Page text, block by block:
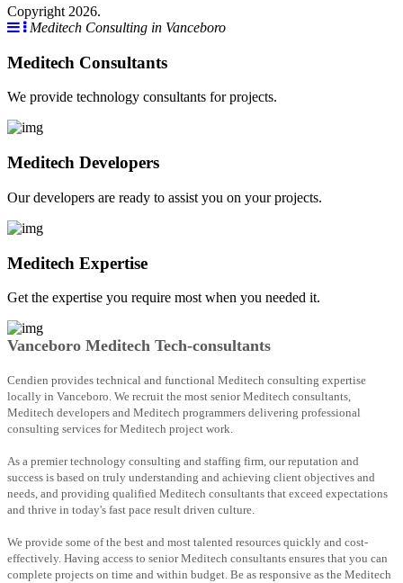
Copyright 2026.
Meditech Consulting in Vanceboro
Meditech Consultants
We provide technology consultants for projects.
Meditech Developers
Our developers are ready to assist you on your projects.
Meditech Expertise
Get the expertise you require most when you needed it.
Vanceboro Meditech Tech-consultants
Cendien provides technical and functional Meditech consulting expertise
locally in Vanceboro. We recruit the most senior Meditech consultants,
Meditech developers and Meditech programmers delivering professional
consulting services for Meditech project work.
As a premier technology consulting and staffing firm, our reputation and
success is based on truly understanding and achieving client objectives and
needs, and providing qualified Meditech consultants that exceed expectations
and thrive in today's fast pace result driven culture.
We provide some of the best and most talented resources quickly and cost-
effectively. Having access to senior Meditech consultants ensures that you can
complete projects on time and within budget. Be as responsive as the Meditech